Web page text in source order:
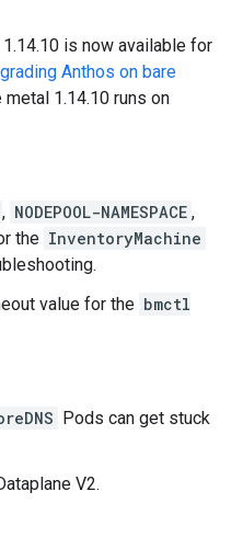
is now available for
Anthos on bare
1.14.10 runs on
, NODEPOOL-NAMESPACE ,
the InventoryMachine
value for the bmctl
Pods can get stuck
V2.